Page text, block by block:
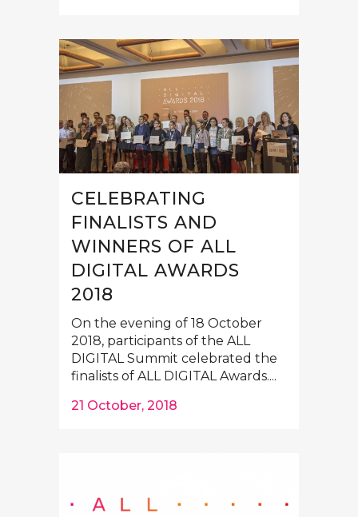
CELEBRATING
FINALISTS AND
WINNERS OF ALL
DIGITAL AWARDS
2018
On the evening of 18 October
2018, participants of the ALL
DIGITAL Summit celebrated the
finalists of ALL DIGITAL Awards....
21 October, 2018